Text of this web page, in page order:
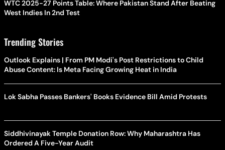
WTC 2025-27 Points Table: Where Pakistan Stand After Beating
West Indies In 2nd Test
Trending Stories
Outlook Explains | From PM Modi's Post Restrictions to Child
Abuse Content: Is Meta Facing Growing Heat in India
Lok Sabha Passes Bankers' Books Evidence Bill Amid Protests
Siddhivinayak Temple Donation Row: Why Maharashtra Has
Ordered A Five-Year Audit